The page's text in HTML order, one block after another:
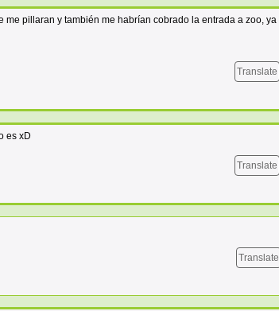
pillaran y también me habrían cobrado la entrada a zoo, ya
Translate
es xD
Translate
Translate